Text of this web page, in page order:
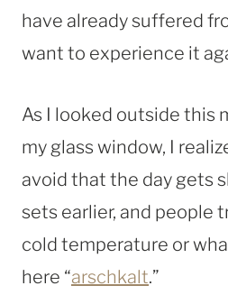
have already suffered
want to experience it
As I looked outside this
my glass window, I
avoid that the day gets
sets earlier, and people
cold temperature or
here “arschkalt.”